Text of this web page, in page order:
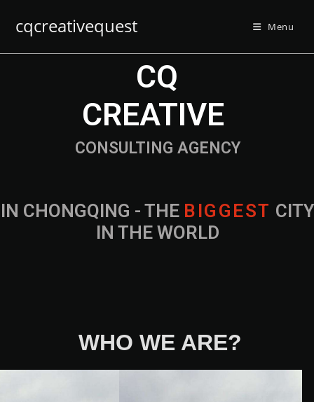
cqcreativequest Menu
IN CHONGQING - THE B IG G EST CITY
IN THE WORLD
CONSULTING AGENCY
CQ
CREATIVE
WHO WE ARE?